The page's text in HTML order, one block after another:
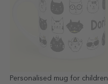
Personalised mug for children